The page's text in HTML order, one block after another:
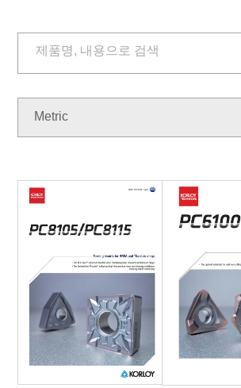
Metric
e-Book